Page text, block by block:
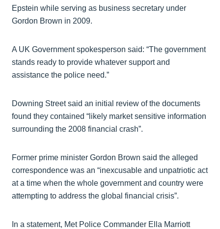
Epstein while serving as business secretary under
Gordon Brown in 2009.
A UK Government spokesperson said: “The government
stands ready to provide whatever support and
assistance the police need.”
Downing Street said an initial review of the documents
found they contained “likely market sensitive information
surrounding the 2008 financial crash”.
Former prime minister Gordon Brown said the alleged
correspondence was an “inexcusable and unpatriotic act
at a time when the whole government and country were
attempting to address the global financial crisis”.
In a statement, Met Police Commander Ella Marriott